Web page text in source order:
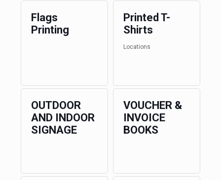
Flags
Printing
Printed T-
Shirts
Locations
OUTDOOR
AND INDOOR
SIGNAGE
VOUCHER &
INVOICE
BOOKS